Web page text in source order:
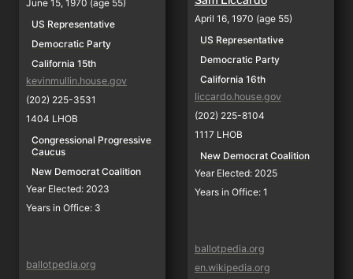
June 15, 1970 (age 55)
US Representative
Democratic Party
California 15th
kevinmullin.house.gov
(202) 225-3531
1404 LHOB
Congressional Progressive
Caucus
New Democrat Coalition
Year Elected: 2023
Years in Office: 3
ballotpedia.org
April 16, 1970 (age 55)
US Representative
Democratic Party
California 16th
liccardo.house.gov
(202) 225-8104
1117 LHOB
New Democrat Coalition
Year Elected: 2025
Years in Office: 1
ballotpedia.org
en.wikipedia.org